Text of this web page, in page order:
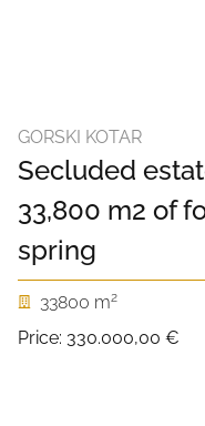
GORSKI KOTAR
Secluded
33,800 m2 of
spring
33800 m2
Price: 330.000,00 €